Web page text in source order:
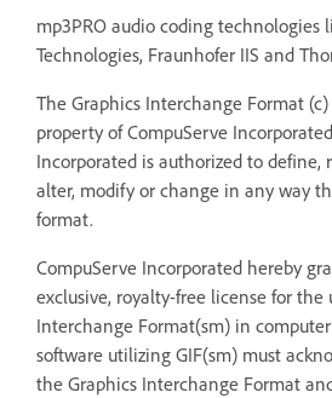
mp3PRO audio coding technologies
Technologies, Fraunhofer IIS and
The Graphics Interchange Format
property of CompuServe
Incorporated is authorized to define,
alter, modify or change in any way
format.
CompuServe Incorporated hereby
exclusive, royalty-free license for the
Interchange Format(sm) in
software utilizing GIF(sm) must
the Graphics Interchange Format